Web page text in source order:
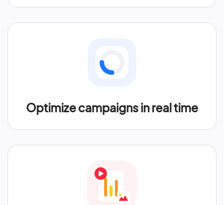
Optimize campaigns in real time